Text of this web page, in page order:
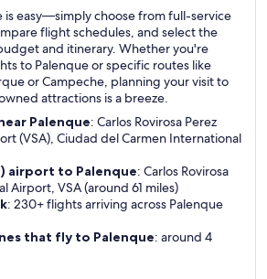
is easy—simply choose from full-service
flight schedules, and select the
and itinerary. Whether you're
to Palenque or specific routes like
or Campeche, planning your visit to
attractions is a breeze.
Palenque: Carlos Rovirosa Perez
(VSA), Ciudad del Carmen International
airport to Palenque: Carlos Rovirosa
Airport, VSA (around 61 miles)
: 230+ flights arriving across Palenque
that fly to Palenque: around 4